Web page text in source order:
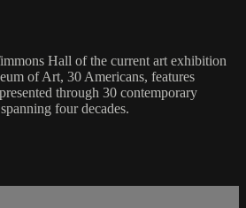
Hall of the current art exhibition
of Art, 30 Americans, features
through 30 contemporary
four decades.